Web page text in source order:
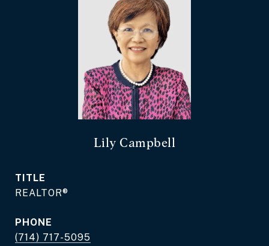
Lily Campbell
TITLE
REALTOR®
PHONE
(714) 717-5095